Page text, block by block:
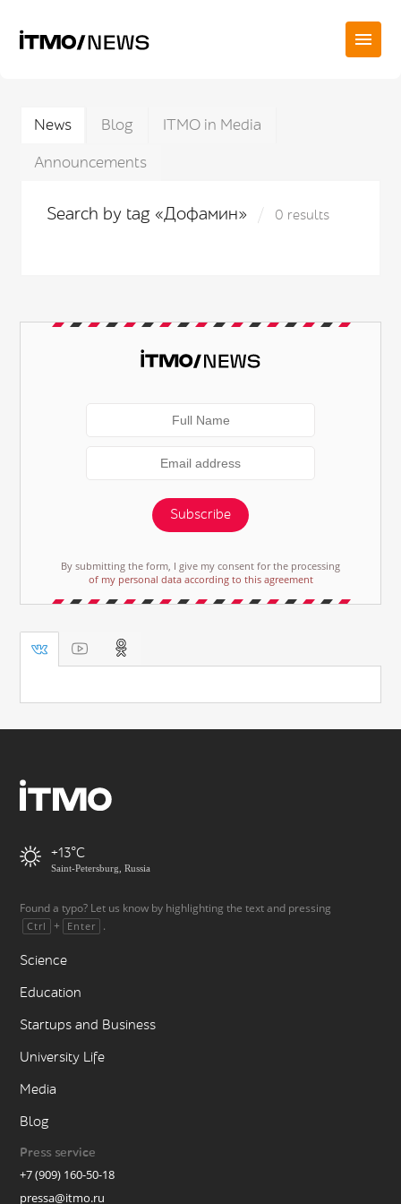
News Blog
ITMO in Media
Announcements
Search by tag «Дофамин» 0 results
Subscribe
By submitting the form, I give my consent for the processing
of my personal data according to this agreement
+13
Saint-Petersburg, Russia
Found a typo? Let us know by highlighting the text and pressing
Ctrl + Enter .
Science
Education
Startups and Business
University Life
Media
Blog
Press service
+7 (909) 160-50-18
pressa@itmo.ru